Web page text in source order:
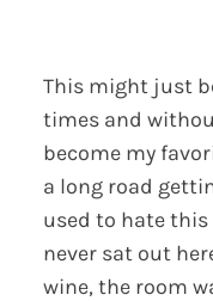
This might just
times and
become my
a long road
used to hate this
never sat out
wine, the room